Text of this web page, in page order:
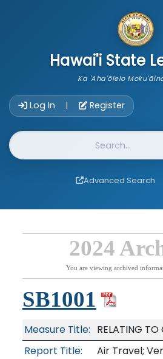
Hawai'i State
Ka 'Aha'ōlelo
Log In | Register
Website Search
Advanced Search
2024
You are viewing archived
SB1001
Measure Title: RELATING TO
Report Title:
Air Travel;